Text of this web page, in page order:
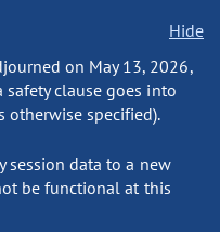
Hide
on May 13, 2026,
clause goes into
otherwise specified).
session data to a new
be functional at this